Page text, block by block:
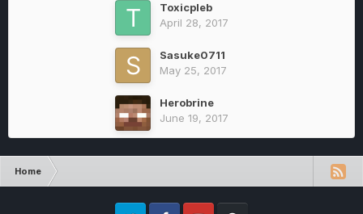
Toxicpleb
April 28, 2017
Sasuke0711
May 25, 2017
Herobrine
June 19, 2017
Home